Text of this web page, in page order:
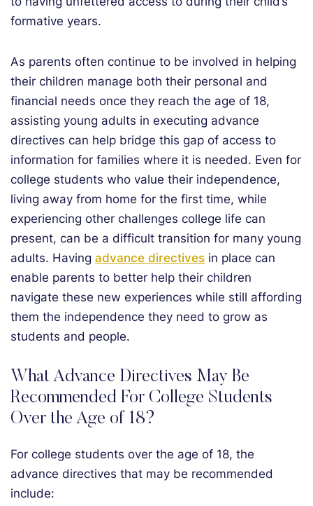
formative years.
As parents often continue to be involved in helping
their children manage both their personal and
financial needs once they reach the age of 18,
assisting young adults in executing advance
directives can help bridge this gap of access to
information for families where it is needed. Even for
college students who value their independence,
living away from home for the first time, while
experiencing other challenges college life can
present, can be a difficult transition for many young
adults. Having advance directives in place can
enable parents to better help their children
navigate these new experiences while still affording
them the independence they need to grow as
students and people.
What Advance Directives May Be
Recommended For College Students
Over the Age of 18?
For college students over the age of 18, the
advance directives that may be recommended
include: